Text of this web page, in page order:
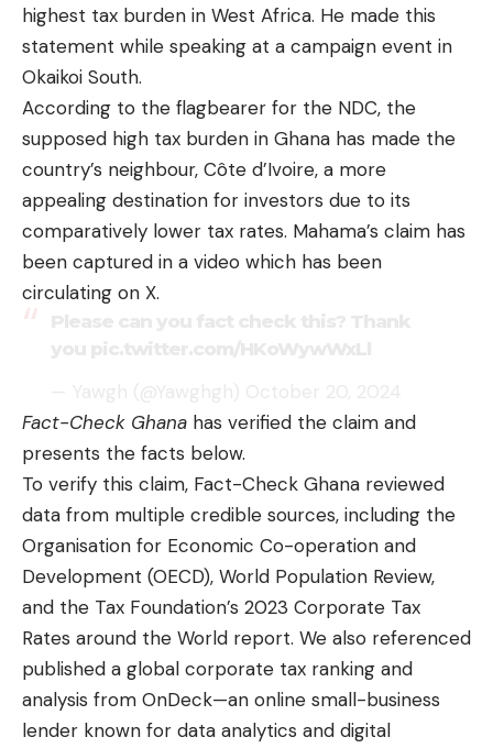
highest tax burden in West Africa. He made this
statement while speaking at a campaign event in
Okaikoi South.
According to the flagbearer for the NDC, the
supposed high tax burden in Ghana has made the
country’s neighbour, Côte d’Ivoire, a more
appealing destination for investors due to its
comparatively lower tax rates. Mahama’s claim has
been captured in a video which has been
circulating on X.
Fact-Check Ghana has verified the claim and
presents the facts below.
To verify this claim, Fact-Check Ghana reviewed
data from multiple credible sources, including the
Organisation for Economic Co-operation and
Development (OECD), World Population Review,
and the Tax Foundation’s 2023 Corporate Tax
Rates around the World report. We also referenced
published a global corporate tax ranking and
analysis from OnDeck—an online small-business
lender known for data analytics and digital